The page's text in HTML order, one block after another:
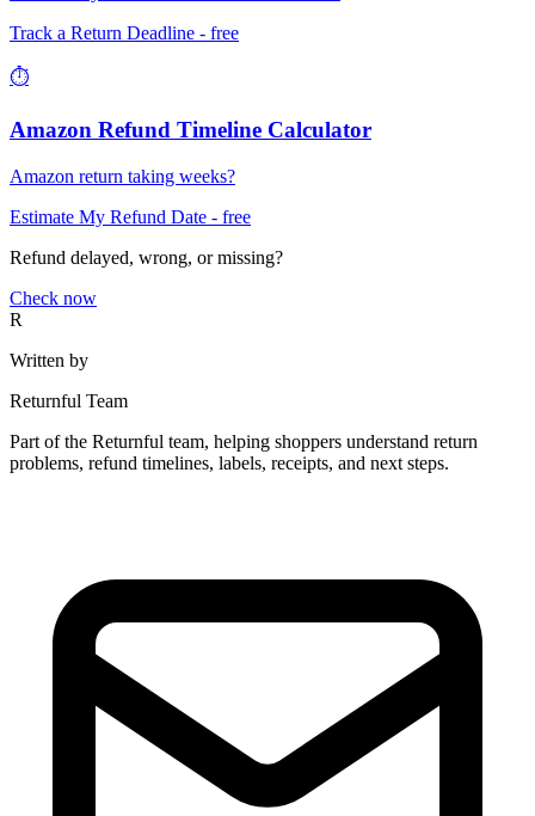
Track a Return Deadline - free
⏱️
Amazon Refund Timeline Calculator
Amazon return taking weeks?
Estimate My Refund Date - free
Refund delayed, wrong, or missing?
Check now
R
Written by
Returnful Team
Part of the Returnful team, helping shoppers understand return
problems, refund timelines, labels, receipts, and next steps.